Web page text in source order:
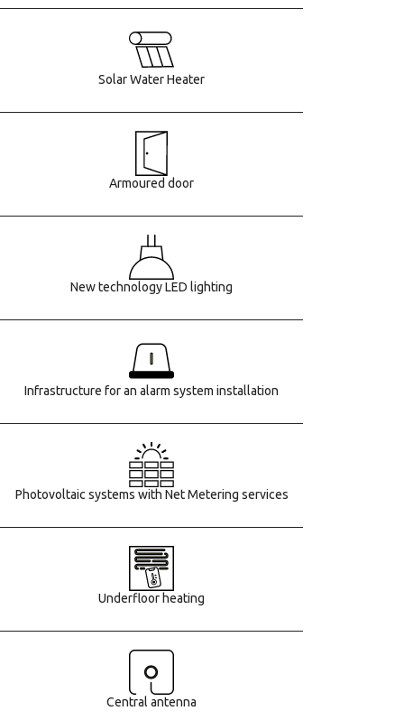
Solar Water Heater
Armoured door
New technology LED lighting
Infrastructure for an alarm system installation
Photovoltaic systems with Net Metering services
Underfloor heating
Central antenna